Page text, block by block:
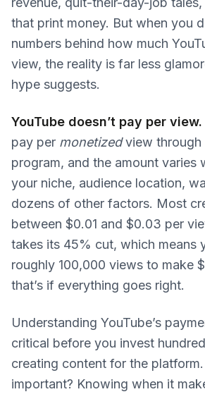
that print money. But when you
numbers behind how much
view, the reality is far less
hype suggests.
YouTube doesn’t pay per view.
pay per monetizedview through
program, and the amount varies
your niche, audience location,
dozens of other factors. Most
between $0.01 and $0.03 per
takes its 45% cut, which means
roughly 100,000 views to make
that’s if everything goes right.
Understanding YouTube’s
critical before you invest
creating content for the
important? Knowing when it